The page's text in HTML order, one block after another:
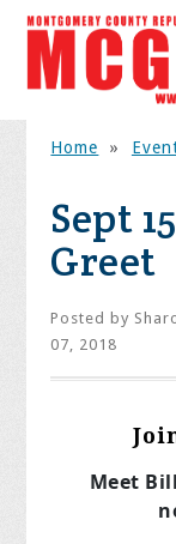
Home »
Sept
Greet
Posted by
07, 2018
Meet